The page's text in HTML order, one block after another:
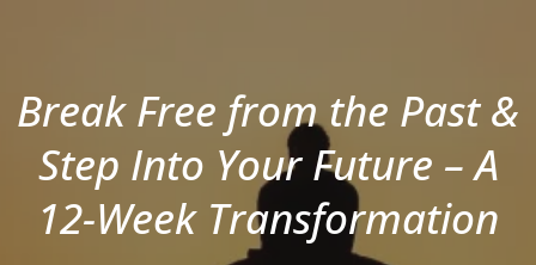
Break Free from the Past &
Step Into Your Future – A
12-Week Transformation